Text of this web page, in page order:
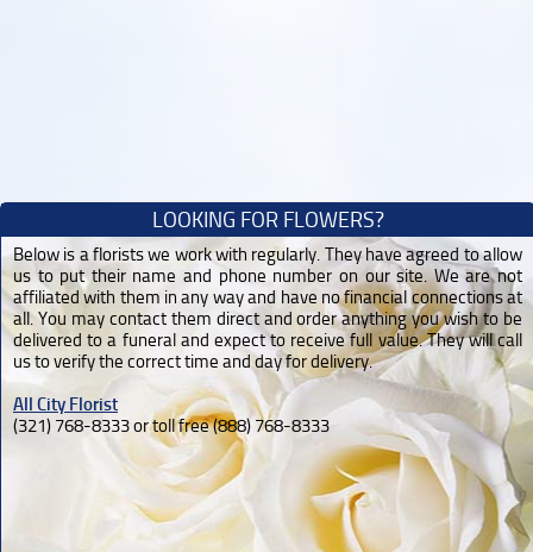
LOOKING FOR FLOWERS?
Below is a florists we work with regularly. They have agreed to allow
us to put their name and phone number on our site. We are not
affiliated with them in any way and have no financial connections at
all. You may contact them direct and order anything you wish to be
delivered to a funeral and expect to receive full value. They will call
us to verify the correct time and day for delivery.
All City Florist
(321) 768-8333 or toll free (888) 768-8333